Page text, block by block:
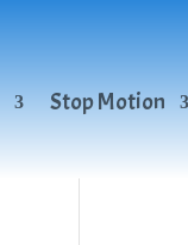
Stop Motion